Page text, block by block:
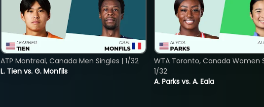
L. Tien vs. G. Monfils
ATP Montreal, Canada Men Singles | 1/32
A. Parks vs. A. Eala
WTA Toronto, Canada Women
1/32